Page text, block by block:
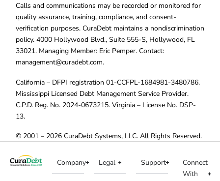
Calls and communications may be recorded or monitored for
quality assurance, training, compliance, and consent-
verification purposes. CuraDebt maintains a nondiscrimination
policy. 4000 Hollywood Blvd., Suite 555-S, Hollywood, FL
33021. Managing Member: Eric Pemper. Contact:
management@curadebt.com.
California – DFPI registration 01-CCFPL-1684981-3480786.
Mississippi Licensed Debt Management Service Provider.
C.P.D. Reg. No. 2024-0673215. Virginia – License No. DSP-
13.
© 2001 – 2026 CuraDebt Systems, LLC. All Rights Reserved.
Company Legal Support
Connect
With